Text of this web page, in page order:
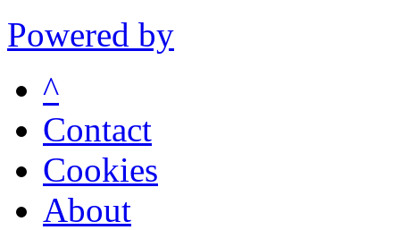
Powered by
^
Contact
Cookies
About